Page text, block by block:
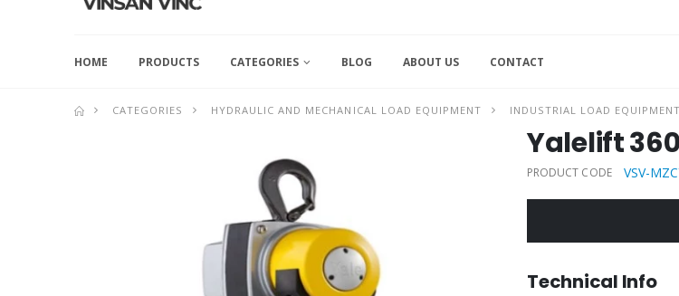
HOME PRODUCTS CATEGORIES BLOG ABOUT US CONTACT
CATEGORIES HYDRAULIC AND MECHANICAL LOAD EQUIPMENT INDUSTRIAL LOAD EQUIPMENT
Yalelift
PRODUCT CODE VSV-
Technical Info